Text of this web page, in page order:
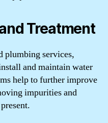
Treatment
plumbing services,
and maintain water
help to further improve
impurities and